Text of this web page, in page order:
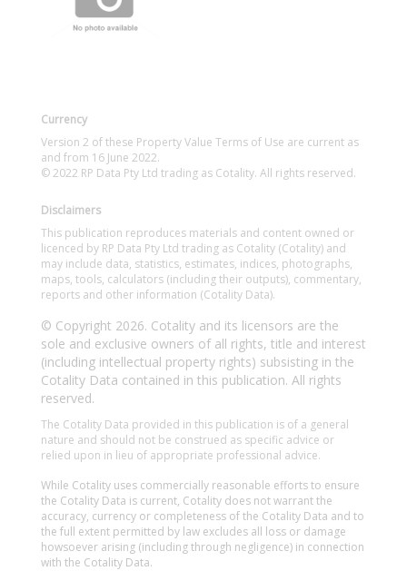
Currency
Version 2 of these Property Value Terms of Use are current as
and from 16 June 2022.
© 2022 RP Data Pty Ltd trading as Cotality. All rights reserved.
Disclaimers
This publication reproduces materials and content owned or
licenced by RP Data Pty Ltd trading as Cotality (Cotality) and
may include data, statistics, estimates, indices, photographs,
maps, tools, calculators (including their outputs), commentary,
reports and other information (Cotality Data).
© Copyright 2026. Cotality and its licensors are the
sole and exclusive owners of all rights, title and interest
(including intellectual property rights) subsisting in the
Cotality Data contained in this publication. All rights
reserved.
The Cotality Data provided in this publication is of a general
nature and should not be construed as specific advice or
relied upon in lieu of appropriate professional advice.
While Cotality uses commercially reasonable efforts to ensure
the Cotality Data is current, Cotality does not warrant the
accuracy, currency or completeness of the Cotality Data and to
the full extent permitted by law excludes all loss or damage
howsoever arising (including through negligence) in connection
with the Cotality Data.